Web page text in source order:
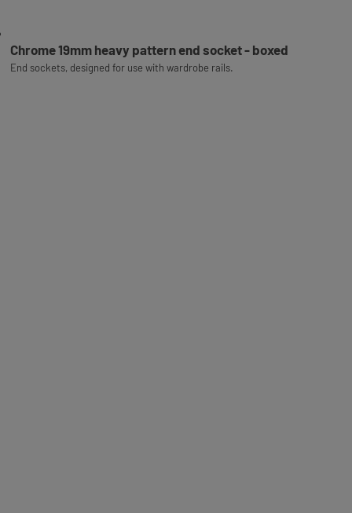
Chrome 19mm heavy pattern end socket - boxed
End sockets, designed for use with wardrobe rails.